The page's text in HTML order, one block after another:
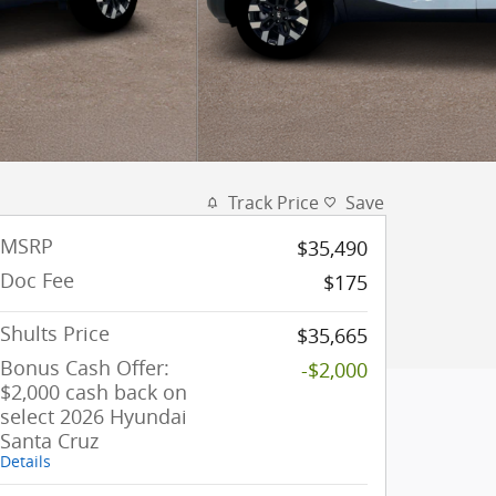
Track Price Save
MSRP
$35,490
Doc Fee
$175
Shults Price
$35,665
Bonus Cash Offer:
$2,000 cash back on
select 2026 Hyundai
Santa Cruz
Details
-$2,000